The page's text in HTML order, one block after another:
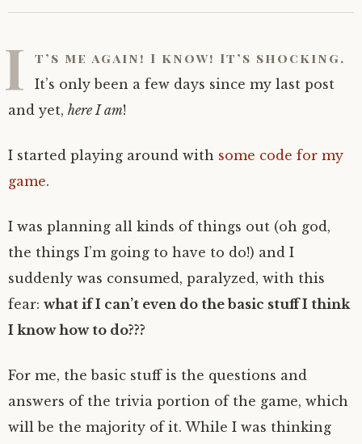
I t’s me again! I know! It’s shocking.
It’s only been a few days since my last post
and yet, here I am!
I started playing around with some code for my
game.
I was planning all kinds of things out (oh god,
the things I’m going to have to do!) and I
suddenly was consumed, paralyzed, with this
fear: what if I can’t even do the basic stuff I think
I know how to do???
For me, the basic stuff is the questions and
answers of the trivia portion of the game, which
will be the majority of it. While I was thinking